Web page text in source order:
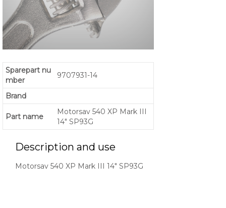
Sparepart nu
mber
9707931-14
Brand
Part name
Motorsav 540 XP Mark III
14" SP93G
Description and use
Motorsav 540 XP Mark III 14" SP93G